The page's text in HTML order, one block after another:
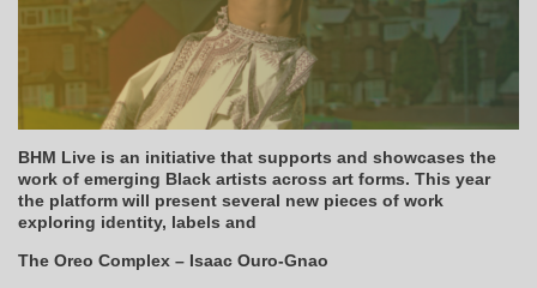
BHM Live is an initiative that supports and showcases the
work of emerging Black artists across art forms. This year
the platform will present several new pieces of work
exploring identity, labels and
The Oreo Complex – Isaac Ouro-Gnao